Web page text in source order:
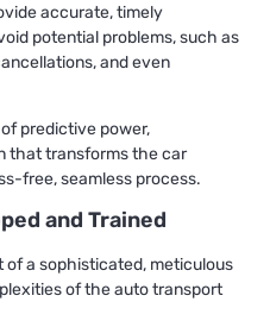
accurate, timely
potential problems, such as
and even
predictive power,
that transforms the car
free, seamless process.
and Trained
of a sophisticated, meticulous
of the auto transport